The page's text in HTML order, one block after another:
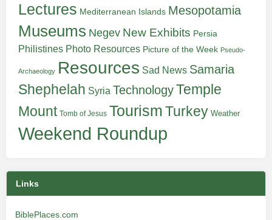
Lectures Mediterranean Islands Mesopotamia
Museums Negev New Exhibits Persia
Philistines Photo Resources Picture of the Week Pseudo-
Archaeology Resources Sad News Samaria
Shephelah Syria TechnologyTemple
Mount Tomb of Jesus TourismTurkey Weather
Weekend Roundup
Links
BiblePlaces.com